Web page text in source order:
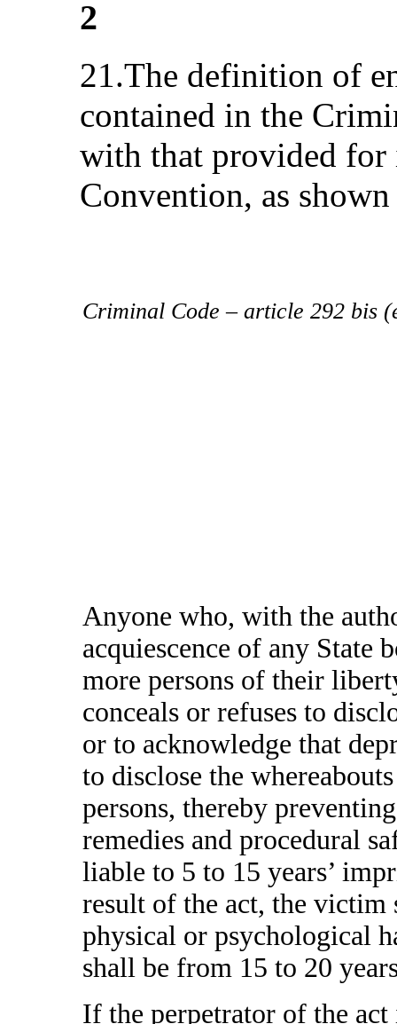
2
21.The definition of
contained in the
with that provided for
Convention, as
Criminal Code – article 292 bis
Anyone who, with the
acquiescence of any State
more persons of their
conceals or refuses to
or to acknowledge that
to disclose the
persons, thereby
remedies and procedural
liable to 5 to 15 years’
result of the act, the victim
physical or psychological
shall be from 15 to 20
If the perpetrator of the